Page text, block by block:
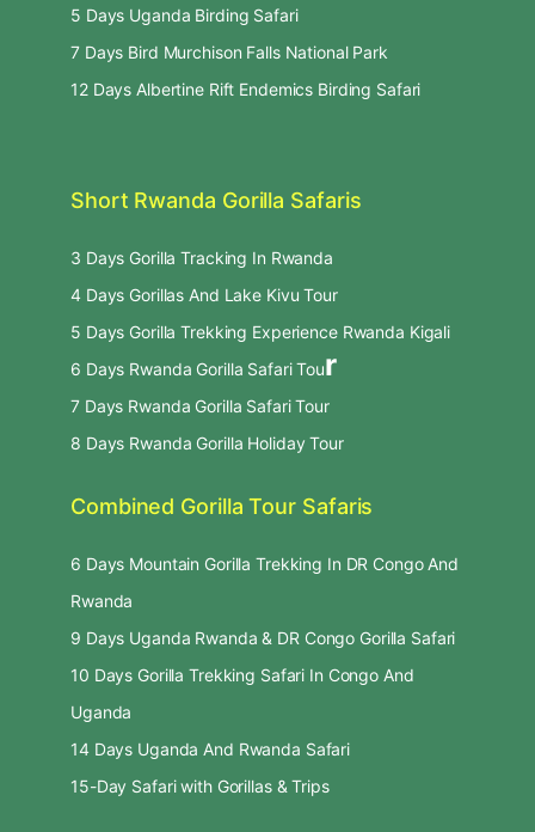
5 Days Uganda Birding Safari
7 Days Bird Murchison Falls National Park
12 Days Albertine Rift Endemics Birding Safari
Short Rwanda Gorilla Safaris
3 Days Gorilla Tracking In Rwanda
4 Days Gorillas And Lake Kivu Tour
5 Days Gorilla Trekking Experience Rwanda Kigali
6 Days Rwanda Gorilla Safari Tour
7 Days Rwanda Gorilla Safari Tour
8 Days Rwanda Gorilla Holiday Tour
Combined Gorilla Tour Safaris
6 Days Mountain Gorilla Trekking In DR Congo And
Rwanda
9 Days Uganda Rwanda & DR Congo Gorilla Safari
10 Days Gorilla Trekking Safari In Congo And
Uganda
14 Days Uganda And Rwanda Safari
15-Day Safari with Gorillas & Trips